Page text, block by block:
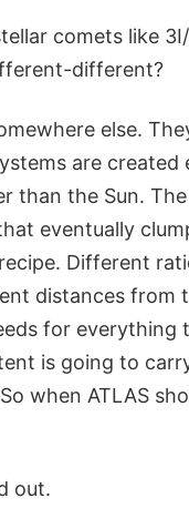
comets like
different?
else.
are
than the Sun.
eventually
Different
distances from
for everything
is going to
when ATLAS
out.